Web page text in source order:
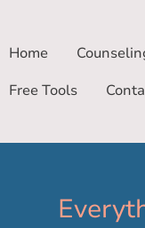
Home
Free Tools